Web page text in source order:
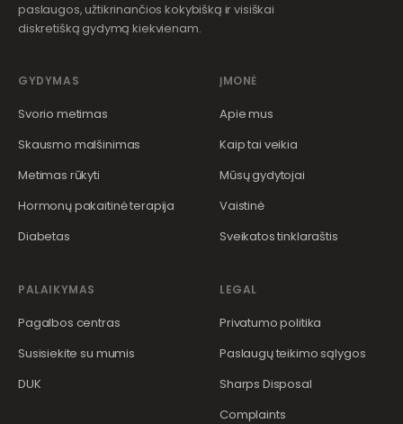
paslaugos, užtikrinančios kokybišką ir visiškai
diskretišką gydymą kiekvienam.
GYDYMAS
Svorio metimas
Skausmo malšinimas
Metimas rūkyti
Hormonų pakaitinė terapija
Diabetas
ĮMONĖ
Apie mus
Kaip tai veikia
Mūsų gydytojai
Vaistinė
Sveikatos tinklaraštis
PALAIKYMAS
Pagalbos centras
Susisiekite su mumis
DUK
LEGAL
Privatumo politika
Paslaugų teikimo sąlygos
Sharps Disposal
Complaints